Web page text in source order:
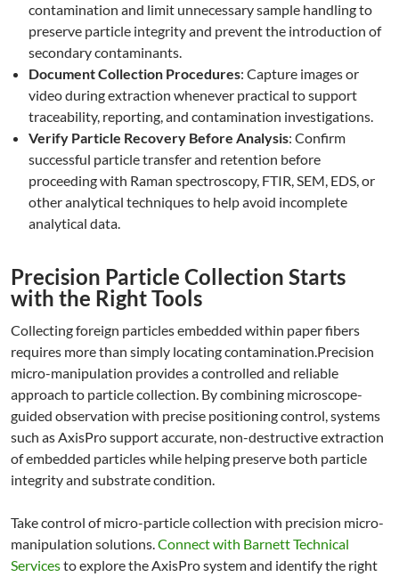
contamination and limit unnecessary sample handling to
preserve particle integrity and prevent the introduction of
secondary contaminants.
Document Collection Procedures: Capture images or
video during extraction whenever practical to support
traceability, reporting, and contamination investigations.
Verify Particle Recovery Before Analysis: Confirm
successful particle transfer and retention before
proceeding with Raman spectroscopy, FTIR, SEM, EDS, or
other analytical techniques to help avoid incomplete
analytical data.
Precision Particle Collection Starts
with the Right Tools
Collecting foreign particles embedded within paper fibers
requires more than simply locating contamination.Precision
micro-manipulation provides a controlled and reliable
approach to particle collection. By combining microscope-
guided observation with precise positioning control, systems
such as AxisPro support accurate, non-destructive extraction
of embedded particles while helping preserve both particle
integrity and substrate condition.
Take control of micro-particle collection with precision micro-
manipulation solutions.Connect with Barnett Technical
Servicesto explore the AxisPro system and identify the right